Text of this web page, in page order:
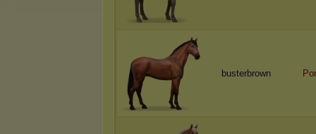
busterbrown